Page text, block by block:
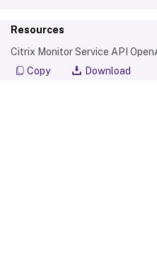
        }
    ]
}
Resources
Citrix Monitor Service API
Copy
Download